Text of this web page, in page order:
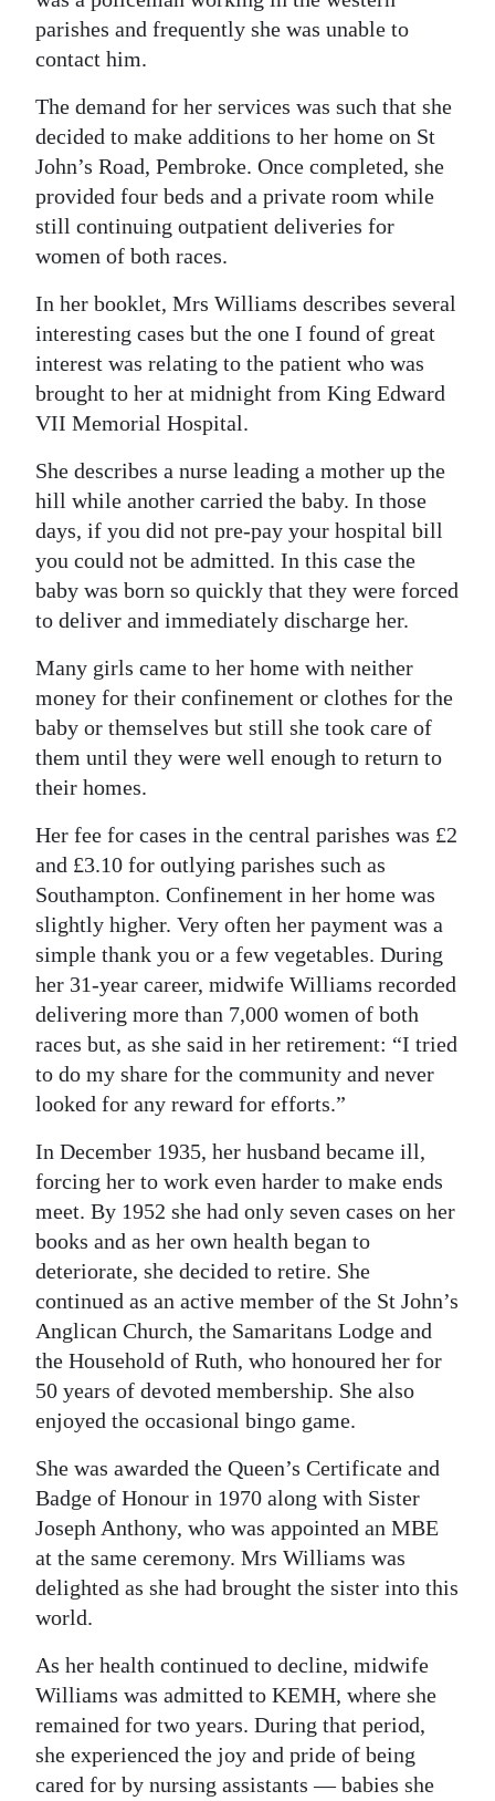
parishes and frequently she was unable to
contact him.
The demand for her services was such that she
decided to make additions to her home on St
John’s Road, Pembroke. Once completed, she
provided four beds and a private room while
still continuing outpatient deliveries for
women of both races.
In her booklet, Mrs Williams describes several
interesting cases but the one I found of great
interest was relating to the patient who was
brought to her at midnight from King Edward
VII Memorial Hospital.
She describes a nurse leading a mother up the
hill while another carried the baby. In those
days, if you did not pre-pay your hospital bill
you could not be admitted. In this case the
baby was born so quickly that they were forced
to deliver and immediately discharge her.
Many girls came to her home with neither
money for their confinement or clothes for the
baby or themselves but still she took care of
them until they were well enough to return to
their homes.
Her fee for cases in the central parishes was £2
and £3.10 for outlying parishes such as
Southampton. Confinement in her home was
slightly higher. Very often her payment was a
simple thank you or a few vegetables. During
her 31-year career, midwife Williams recorded
delivering more than 7,000 women of both
races but, as she said in her retirement: “I tried
to do my share for the community and never
looked for any reward for efforts.”
In December 1935, her husband became ill,
forcing her to work even harder to make ends
meet. By 1952 she had only seven cases on her
books and as her own health began to
deteriorate, she decided to retire. She
continued as an active member of the St John’s
Anglican Church, the Samaritans Lodge and
the Household of Ruth, who honoured her for
50 years of devoted membership. She also
enjoyed the occasional bingo game.
She was awarded the Queen’s Certificate and
Badge of Honour in 1970 along with Sister
Joseph Anthony, who was appointed an MBE
at the same ceremony. Mrs Williams was
delighted as she had brought the sister into this
world.
As her health continued to decline, midwife
Williams was admitted to KEMH, where she
remained for two years. During that period,
she experienced the joy and pride of being
cared for by nursing assistants — babies she